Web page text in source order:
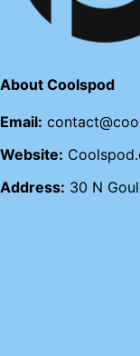
About Coolspod
Email:
Website:
Address: 30 N